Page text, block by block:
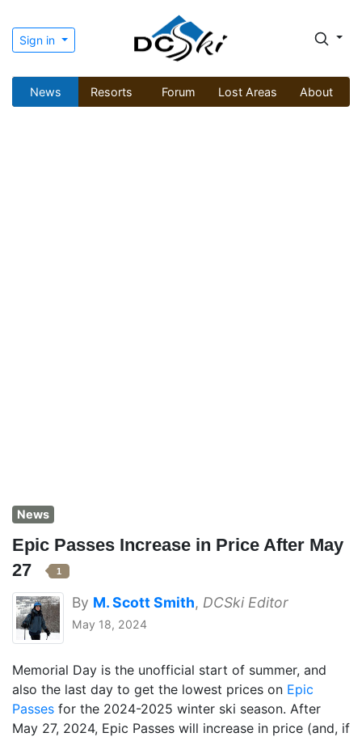
Sign in
News Resorts Forum Lost Areas About
News
Epic Passes Increase in Price After May
27
1
By M. Scott Smith, DCSki Editor
May 18, 2024
Memorial Day is the unofficial start of summer, and
also the last day to get the lowest prices on Epic
Passes for the 2024-2025 winter ski season. After
May 27, 2024, Epic Passes will increase in price (and, if